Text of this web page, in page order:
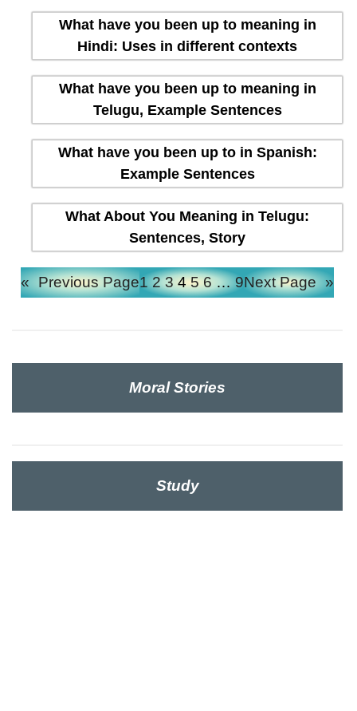
What have you been up to meaning in
Hindi: Uses in different contexts
What have you been up to meaning in
Telugu, Example Sentences
What have you been up to in Spanish:
Example Sentences
What About You Meaning in Telugu:
Sentences, Story
« Previous Page1 2 3 4 5 6 … 9Next Page »
Moral Stories
Study